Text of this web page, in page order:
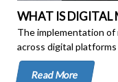
WHAT IS DIGITAL
The implementation
across digital
Read More